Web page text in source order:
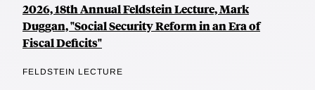
2026, 18th Annual Feldstein Lecture, Mark
Duggan, "Social Security Reform in an Era of
Fiscal Deficits"
FELDSTEIN LECTURE